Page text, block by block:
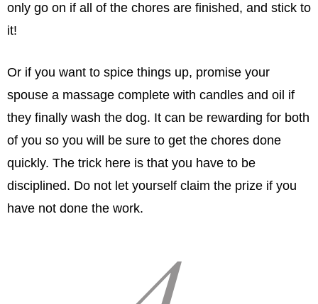
only go on if all of the chores are ﬁnished, and stick to
it!
Or if you want to spice things up, promise your
spouse a massage complete with candles and oil if
they ﬁnally wash the dog. It can be rewarding for both
of you so you will be sure to get the chores done
quickly. The trick here is that you have to be
disciplined. Do not let yourself claim the prize if you
have not done the work.